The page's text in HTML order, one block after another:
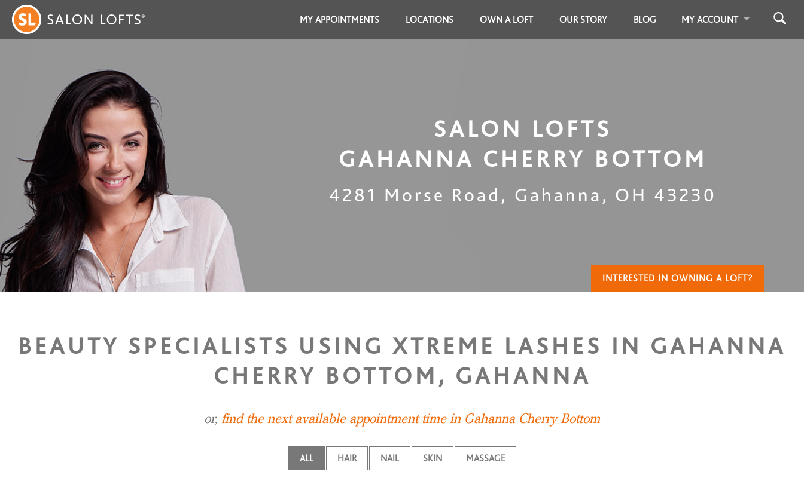
MY APPOINTMENTS LOCATIONS OWN A LOFT OUR STORY BLOG MY ACCOUNT
SALON LOFTS
GAHANNA CHERRY BOTTOM
4281 Morse Road , Gahanna, OH 43230
INTERESTED IN OWNING A LOFT?
BEAUTY SPECIALISTS USING XTREME LASHES IN GAHANNA
CHERRY BOTTOM, GAHANNA
or, find the next available appointment time in Gahanna Cherry Bottom
ALL HAIR NAIL SKIN MASSAGE